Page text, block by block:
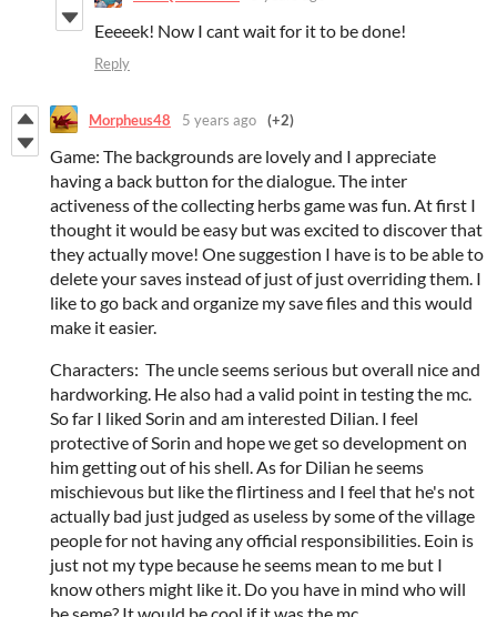
Eeeeek! Now I cant wait for it to be done!
Reply
Morpheus48 5 years ago (+2)
Game: The backgrounds are lovely and I appreciate
having a back button for the dialogue. The inter
activeness of the collecting herbs game was fun. At first I
thought it would be easy but was excited to discover that
they actually move! One suggestion I have is to be able to
delete your saves instead of just of just overriding them. I
like to go back and organize my save files and this would
make it easier.
Characters: The uncle seems serious but overall nice and
hardworking. He also had a valid point in testing the mc.
So far I liked Sorin and am interested Dilian. I feel
protective of Sorin and hope we get so development on
him getting out of his shell. As for Dilian he seems
mischievous but like the flirtiness and I feel that he's not
actually bad just judged as useless by some of the village
people for not having any official responsibilities. Eoin is
just not my type because he seems mean to me but I
know others might like it. Do you have in mind who will